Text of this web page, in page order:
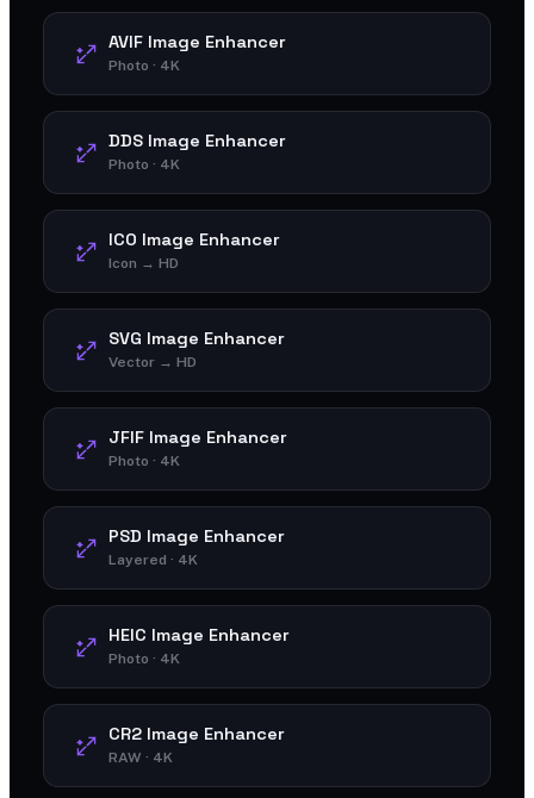
AVIF Image Enhancer
Photo · 4K
DDS Image Enhancer
Photo · 4K
ICO Image Enhancer
Icon → HD
SVG Image Enhancer
Vector → HD
JFIF Image Enhancer
Photo · 4K
PSD Image Enhancer
Layered · 4K
HEIC Image Enhancer
Photo · 4K
CR2 Image Enhancer
RAW · 4K